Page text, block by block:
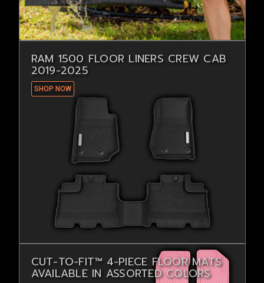
RAM 1500 FLOOR LINERS CREW CAB
2019-2025
SHOP NOW
CUT-TO-FIT™ 4-PIECE FLOOR MATS
AVAILABLE IN ASSORTED COLORS